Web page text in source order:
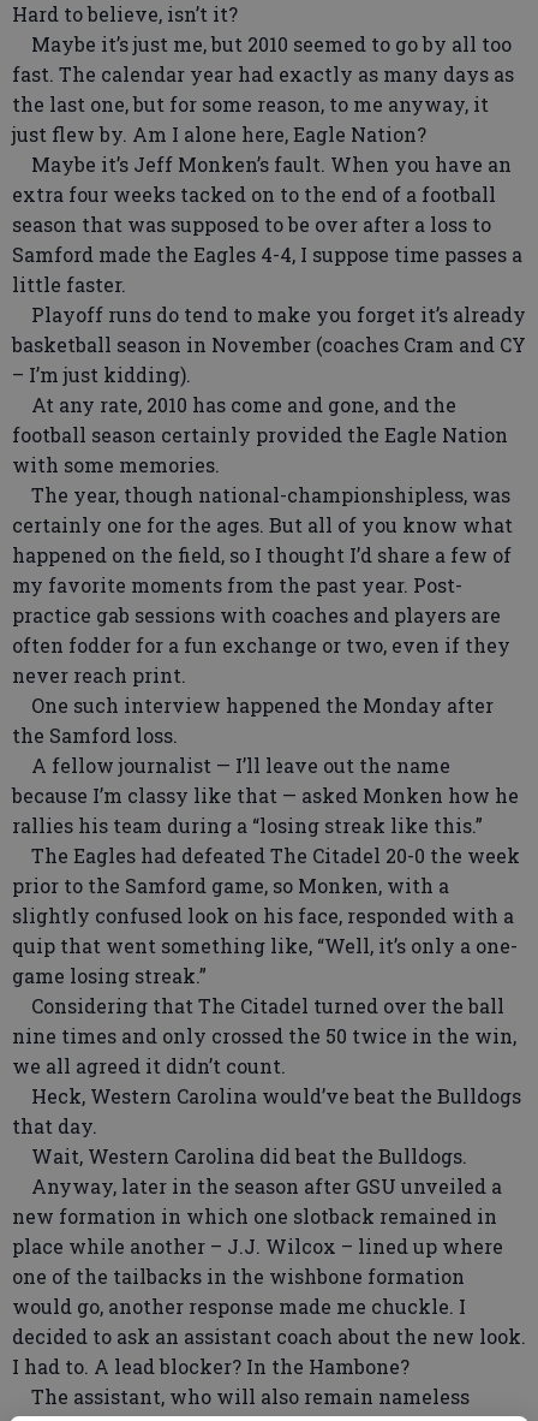
Hard to believe, isn’t it?
Maybe it’s just me, but 2010 seemed to go by all too
fast. The calendar year had exactly as many days as
the last one, but for some reason, to me anyway, it
just flew by. Am I alone here, Eagle Nation?
Maybe it’s Jeff Monken’s fault. When you have an
extra four weeks tacked on to the end of a football
season that was supposed to be over after a loss to
Samford made the Eagles 4-4, I suppose time passes a
little faster.
Playoff runs do tend to make you forget it’s already
basketball season in November (coaches Cram and CY
– I’m just kidding).
At any rate, 2010 has come and gone, and the
football season certainly provided the Eagle Nation
with some memories.
The year, though national-championshipless, was
certainly one for the ages. But all of you know what
happened on the field, so I thought I’d share a few of
my favorite moments from the past year. Post-
practice gab sessions with coaches and players are
often fodder for a fun exchange or two, even if they
never reach print.
One such interview happened the Monday after
the Samford loss.
A fellow journalist — I’ll leave out the name
because I’m classy like that — asked Monken how he
rallies his team during a “losing streak like this.”
The Eagles had defeated The Citadel 20-0 the week
prior to the Samford game, so Monken, with a
slightly confused look on his face, responded with a
quip that went something like, “Well, it’s only a one-
game losing streak.”
Considering that The Citadel turned over the ball
nine times and only crossed the 50 twice in the win,
we all agreed it didn’t count.
Heck, Western Carolina would’ve beat the Bulldogs
that day.
Wait, Western Carolina did beat the Bulldogs.
Anyway, later in the season after GSU unveiled a
new formation in which one slotback remained in
place while another – J.J. Wilcox – lined up where
one of the tailbacks in the wishbone formation
would go, another response made me chuckle. I
decided to ask an assistant coach about the new look.
I had to. A lead blocker? In the Hambone?
The assistant, who will also remain nameless